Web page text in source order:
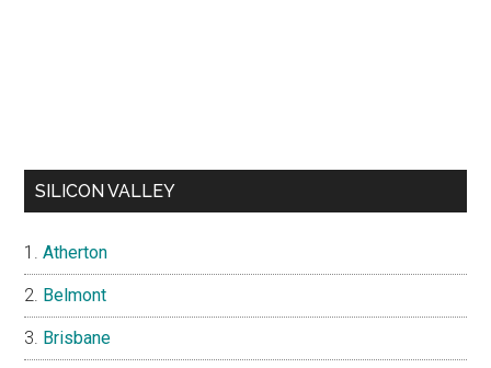
SILICON VALLEY
Atherton
Belmont
Brisbane